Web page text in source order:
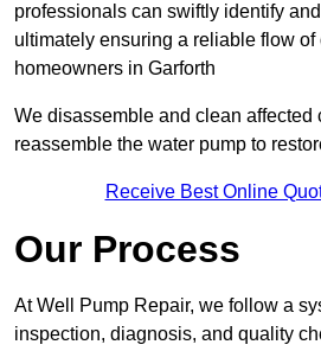
professionals can swiftly identify
ultimately ensuring a reliable flow of
homeowners in Garforth
We disassemble and clean affected
reassemble the water pump to
Receive Best Online
Our Process
At Well Pump Repair, we follow a
inspection, diagnosis, and quality